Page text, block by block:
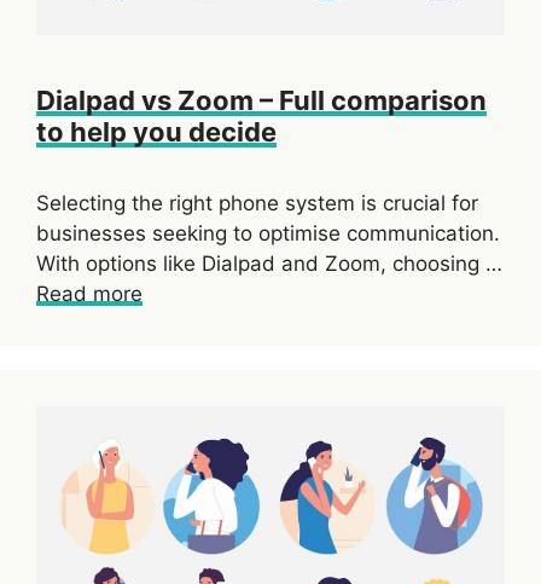
Dialpad vs Zoom – Full comparison
to help you decide
Selecting the right phone system is crucial for
businesses seeking to optimise communication.
With options like Dialpad and Zoom, choosing …
Read more